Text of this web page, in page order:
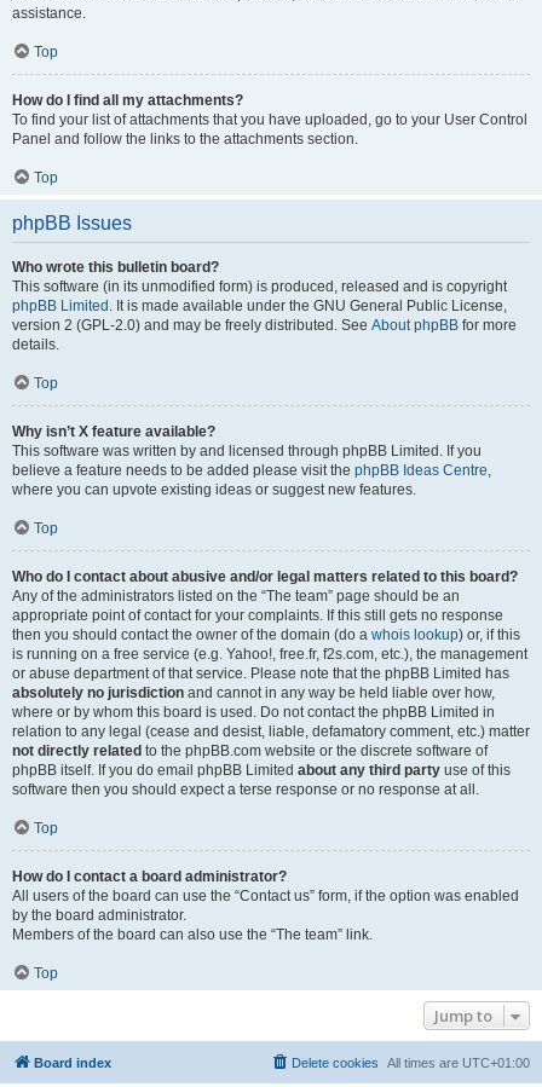
assistance.
Top
How do I find all my attachments?
To find your list of attachments that you have uploaded, go to your User Control
Panel and follow the links to the attachments section.
Top
phpBB Issues
Who wrote this bulletin board?
This software (in its unmodified form) is produced, released and is copyright
phpBB Limited . It is made available under the GNU General Public License,
version 2 (GPL-2.0) and may be freely distributed. See About phpBB for more
details.
Top
Why isn’t X feature available?
This software was written by and licensed through phpBB Limited. If you
believe a feature needs to be added please visit the phpBB Ideas Centre,
where you can upvote existing ideas or suggest new features.
Top
Who do I contact about abusive and/or legal matters related to this board?
Any of the administrators listed on the “The team” page should be an
appropriate point of contact for your complaints. If this still gets no response
then you should contact the owner of the domain (do a whois lookup) or, if this
is running on a free service (e.g. Yahoo!, free.fr, f2s.com, etc.), the management
or abuse department of that service. Please note that the phpBB Limited has
absolutely no jurisdiction and cannot in any way be held liable over how,
where or by whom this board is used. Do not contact the phpBB Limited in
relation to any legal (cease and desist, liable, defamatory comment, etc.) matter
not directly related to the phpBB.com website or the discrete software of
phpBB itself. If you do email phpBB Limited about any third party use of this
software then you should expect a terse response or no response at all.
Top
How do I contact a board administrator?
All users of the board can use the “Contact us” form, if the option was enabled
by the board administrator.
Members of the board can also use the “The team” link.
Top
Jump to
Board index All times are UTC+01:00
Delete cookies